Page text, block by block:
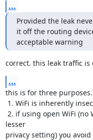
...
Provided the leak
it off the routing
acceptable warning
correct. this leak traffic
...
this is for three purposes.
lesser
privacy setting) you